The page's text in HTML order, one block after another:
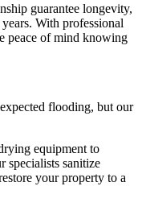
guarantee longevity,
With professional
peace of mind knowing
flooding, but our
equipment to
specialists sanitize
your property to a